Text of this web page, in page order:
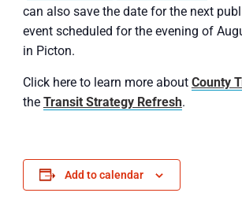
can also save the date for the next
event scheduled for the evening of
in Picton.
Click here to learn more about County
the Transit Strategy Refresh.
Add to calendar